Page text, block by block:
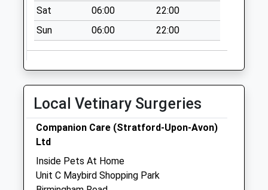
No More
Collections Today
Weekday Last
Collection:09:00
Tesco
No More
Collections Today
Weekday Last
Collection:17:00
Saturday Last
Collection:11:45
Sat
06:00
22:00
Sun
06:00 22:00
Local Vetinary Surgeries
Companion Care (Stratford-Upon-Avon)
Ltd
Inside Pets At Home
Unit C Maybird Shopping Park